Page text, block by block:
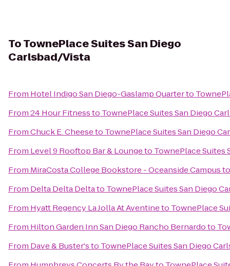
ToTownePlace Suites San Diego
Carlsbad/Vista
From Hotel Indigo San Diego-Gaslamp Quarterto
From24 Hour Fitnessto TownePlace Suites San Diego
FromChuck E. Cheeseto TownePlace Suites San Diego
From Level 9 Rooftop Bar & Loungeto TownePlace Suites
From MiraCosta College Bookstore - Oceanside Campus
From Delta Delta Deltato TownePlace Suites San Diego
From Hyatt Regency La Jolla At Aventineto TownePlace
From Hilton Garden Inn San Diego Rancho Bernardoto
From Dave & Buster'sto TownePlace Suites San Diego